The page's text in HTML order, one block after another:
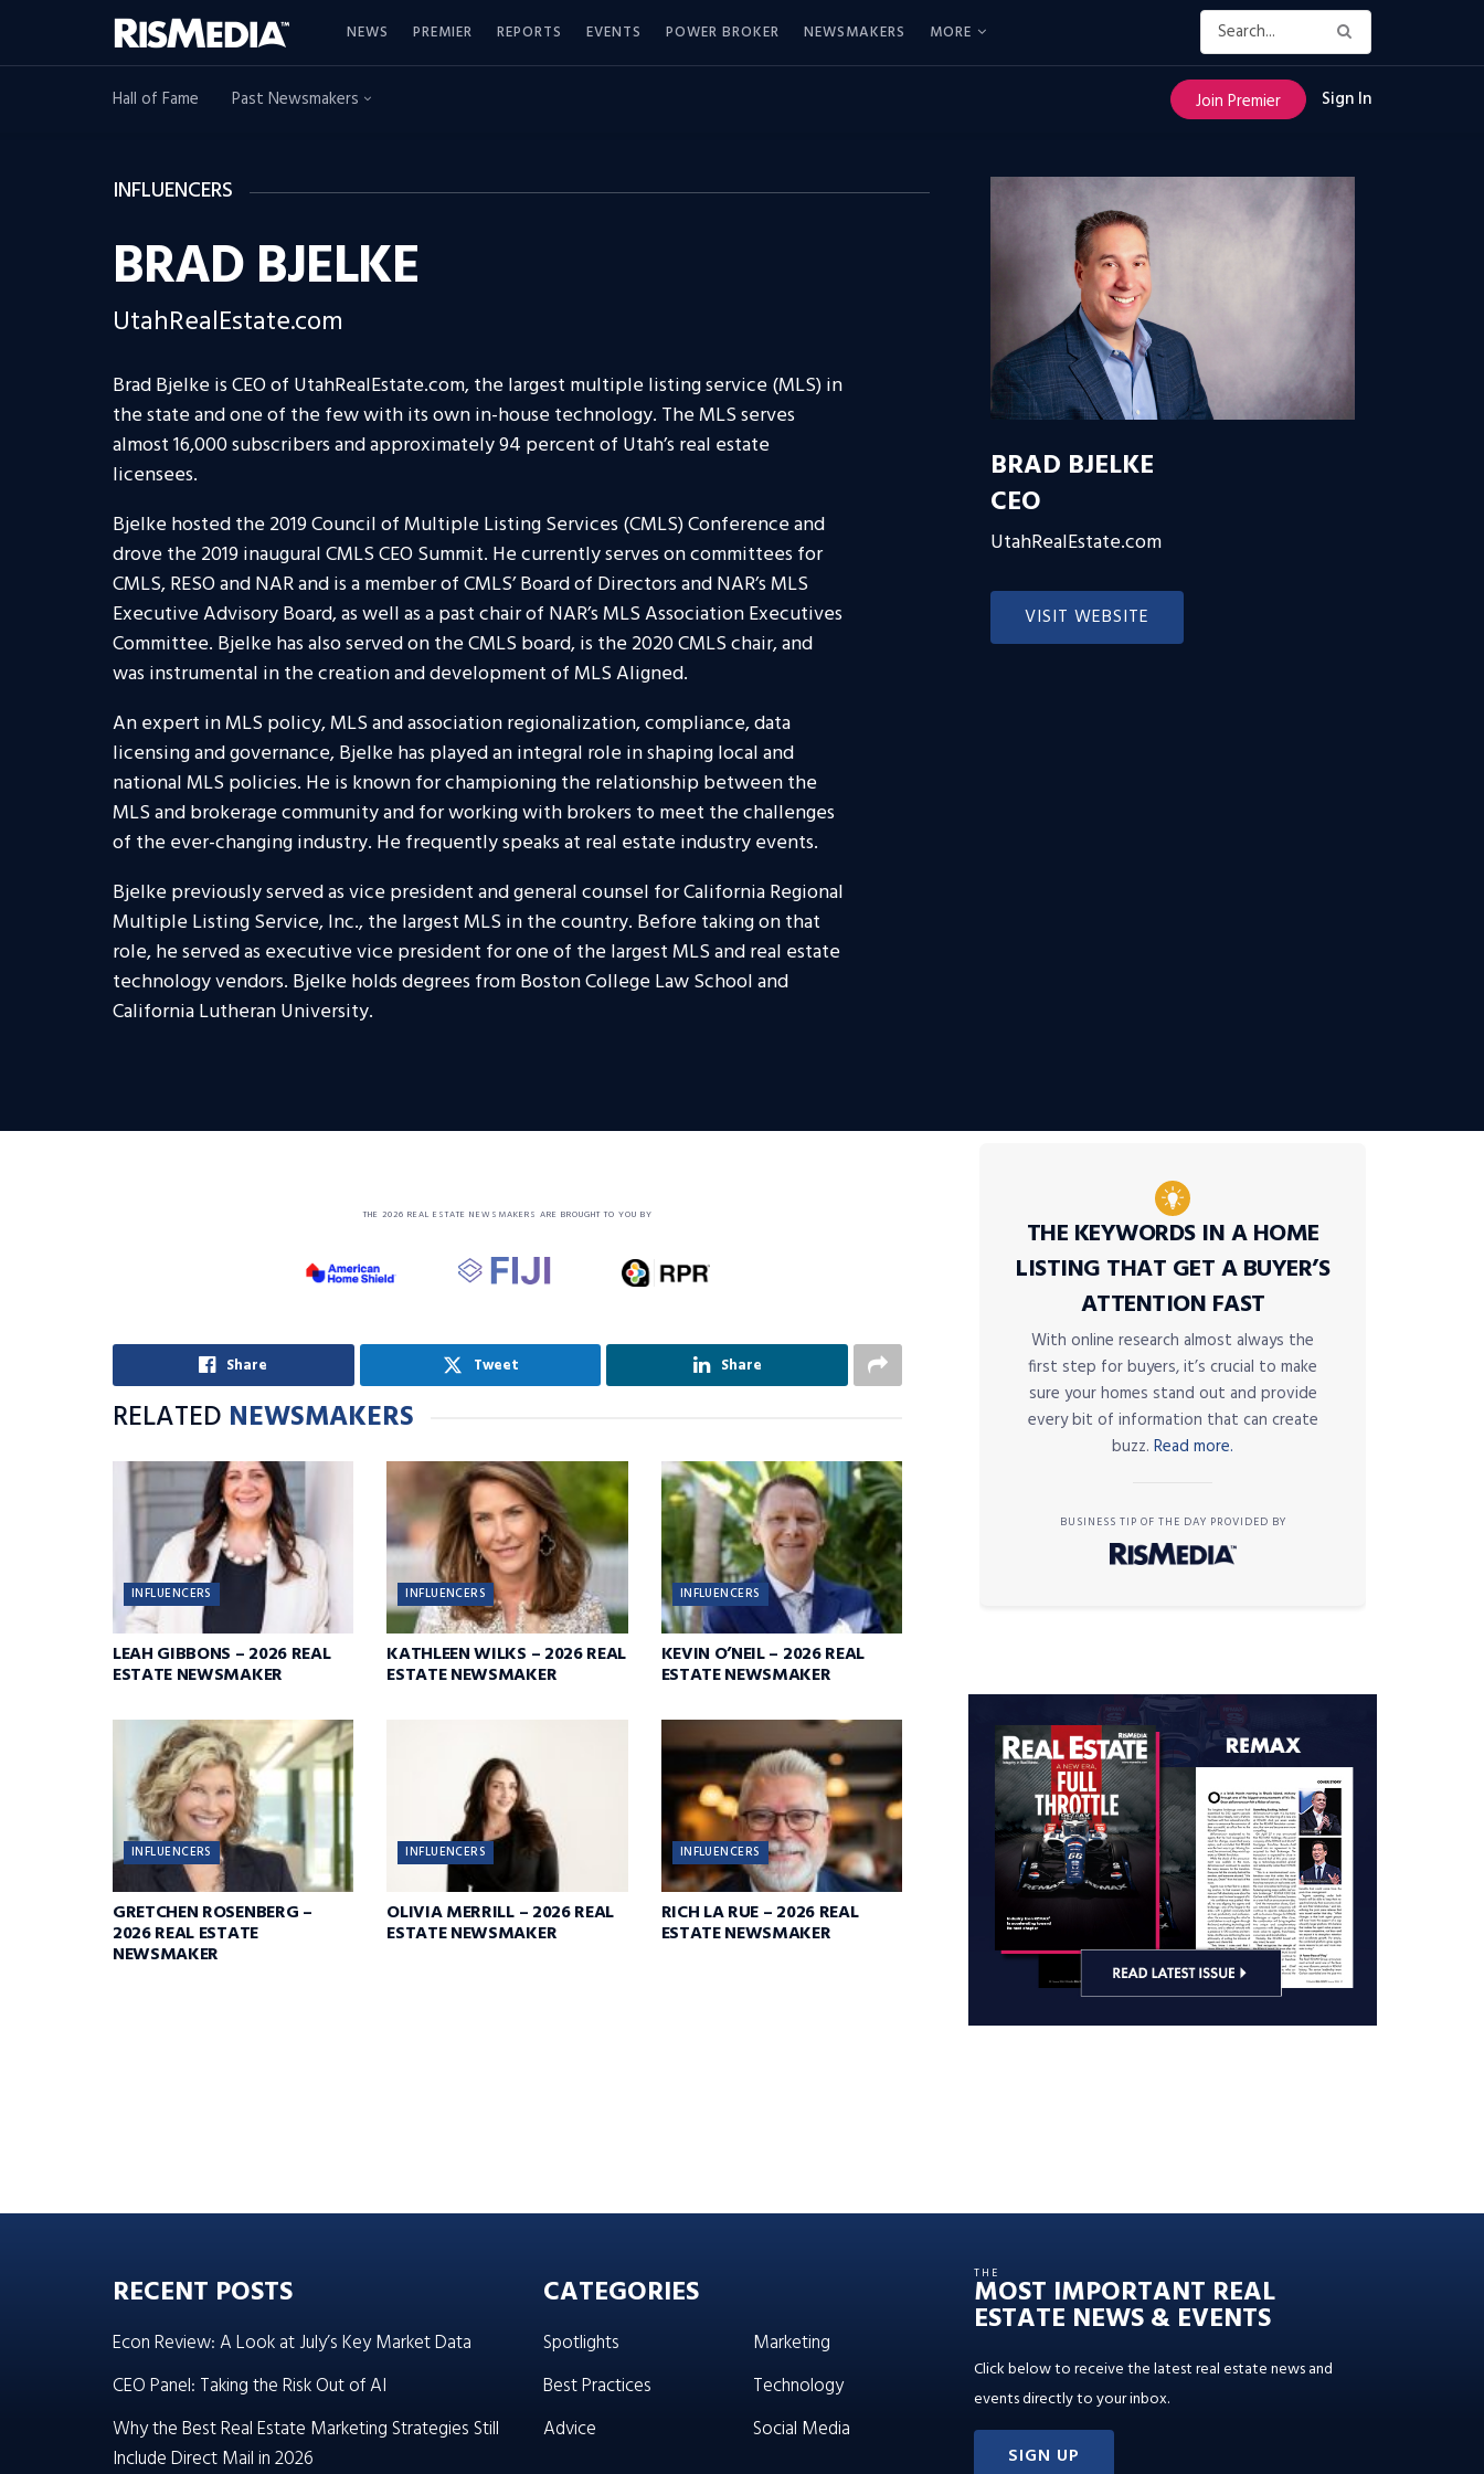
NEWS PREMIER REPORTS EVENTS POWER BROKER NEWSMAKERS MORE
Hall of Fame Past Newsmakers Join Premier Sign In
INFLUENCERS
BRAD BJELKE
UtahRealEstate.com
Brad Bjelke is CEO of UtahRealEstate.com, the largest multiple listing service (MLS) in
the state and one of the few with its own in-house technology. The MLS serves
almost 16,000 subscribers and approximately 94 percent of Utah’s real estate
licensees.
Bjelke hosted the 2019 Council of Multiple Listing Services (CMLS) Conference and
drove the 2019 inaugural CMLS CEO Summit. He currently serves on committees for
CMLS, RESO and NAR and is a member of CMLS’ Board of Directors and NAR’s MLS
Executive Advisory Board, as well as a past chair of NAR’s MLS Association Executives
Committee. Bjelke has also served on the CMLS board, is the 2020 CMLS chair, and
was instrumental in the creation and development of MLS Aligned.
An expert in MLS policy, MLS and association regionalization, compliance, data
licensing and governance, Bjelke has played an integral role in shaping local and
national MLS policies. He is known for championing the relationship between the
MLS and brokerage community and for working with brokers to meet the challenges
of the ever-changing industry. He frequently speaks at real estate industry events.
Bjelke previously served as vice president and general counsel for California Regional
Multiple Listing Service, Inc., the largest MLS in the country. Before taking on that
role, he served as executive vice president for one of the largest MLS and real estate
technology vendors. Bjelke holds degrees from Boston College Law School and
California Lutheran University.
BRAD BJELKE
CEO
UtahRealEstate.com
VISIT WEBSITE
THE 2026 REAL ESTATE NEWSMAKERS ARE BROUGHT TO YOU BY
Share Tweet Share
RELATED NEWSMAKERS
INFLUENCERS
LEAH GIBBONS – 2026 REAL
ESTATE NEWSMAKER
INFLUENCERS
KATHLEEN WILKS – 2026 REAL
ESTATE NEWSMAKER
INFLUENCERS
KEVIN O’NEIL – 2026 REAL
ESTATE NEWSMAKER
INFLUENCERS
GRETCHEN ROSENBERG –
2026 REAL ESTATE
NEWSMAKER
INFLUENCERS
OLIVIA MERRILL – 2026 REAL
ESTATE NEWSMAKER
INFLUENCERS
RICH LA RUE – 2026 REAL
ESTATE NEWSMAKER
THE KEYWORDS IN A HOME
LISTING THAT GET A BUYER’S
ATTENTION FAST
With online research almost always the
first step for buyers, it’s crucial to make
sure your homes stand out and provide
every bit of information that can create
buzz. Read more.
BUSINESS TIP OF THE DAY PROVIDED BY
RECENT POSTS
Econ Review: A Look at July’s Key Market Data
CEO Panel: Taking the Risk Out of AI
Why the Best Real Estate Marketing Strategies Still
Include Direct Mail in 2026
CATEGORIES
Spotlights
Best Practices
Advice
Marketing
Technology
Social Media
THE
MOST IMPORTANT REAL
ESTATE NEWS & EVENTS
Click below to receive the latest real estate news and
events directly to your inbox.
SIGN UP